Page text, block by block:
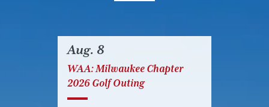
Aug. 8
WAA: Milwaukee Chapter
2026 Golf Outing